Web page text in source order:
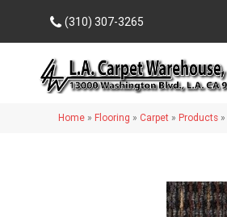
(310) 307-3265
Home » Flooring » Carpet » Products »